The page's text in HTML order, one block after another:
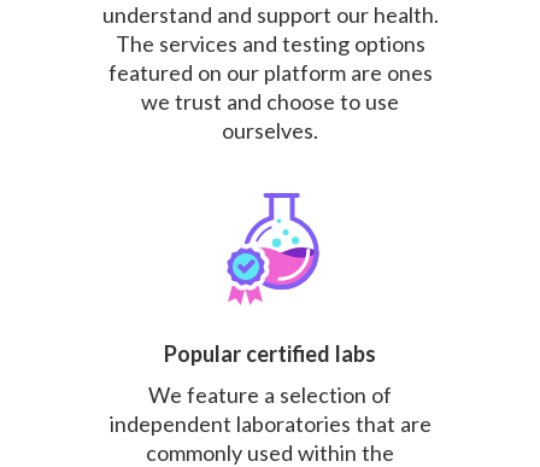
understand and support our health.
The services and testing options
featured on our platform are ones
we trust and choose to use
ourselves.
Popular certified labs
We feature a selection of
independent laboratories that are
commonly used within the